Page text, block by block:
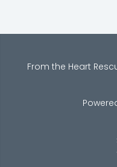
From the Heart